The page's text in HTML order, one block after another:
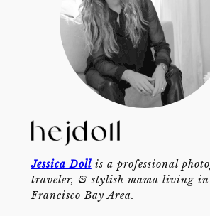
Jessica Dollis a professional
traveler, & stylish mama living in
Francisco Bay Area.